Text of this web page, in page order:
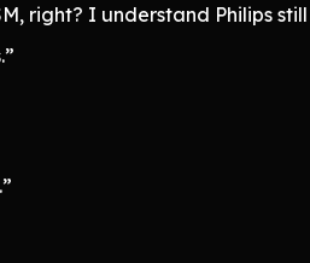
right? I understand Philips